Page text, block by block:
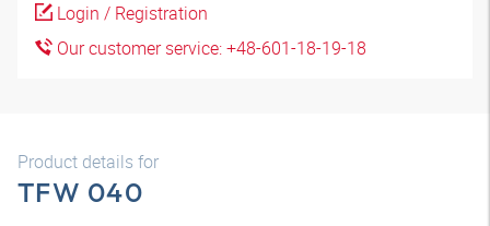
Login / Registration
Our customer service: +48-601-18-19-18
Product details for
TFW 040